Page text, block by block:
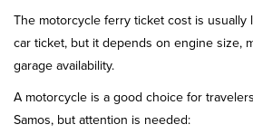
The motorcycle ferry ticket cost is usually
car ticket, but it depends on engine size,
garage availability.
A motorcycle is a good choice for
Samos, but attention is needed: